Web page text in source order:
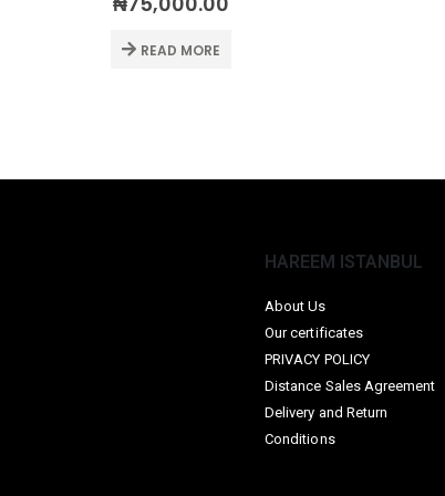
READ MORE
HAREEM ISTANBUL
About Us
Our certificates
PRIVACY POLICY
Distance Sales Agreement
Delivery and Return
Conditions